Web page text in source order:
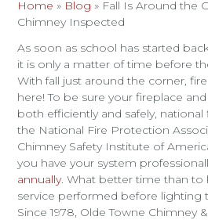
Home » Blog » Fall Is Around the
Chimney Inspected
As soon as school has started
it is only a matter of time before
With fall just around the corner,
here! To be sure your fireplace
both efficiently and safely,
the National Fire Protection
Chimney Safety Institute of
you have your system
annually. What better time than to
service performed before lighting
Since 1978, Olde Towne Chimney